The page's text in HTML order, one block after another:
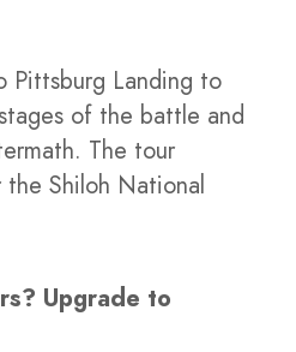
Pittsburg Landing to
of the battle and
The tour
the Shiloh National
Upgrade to